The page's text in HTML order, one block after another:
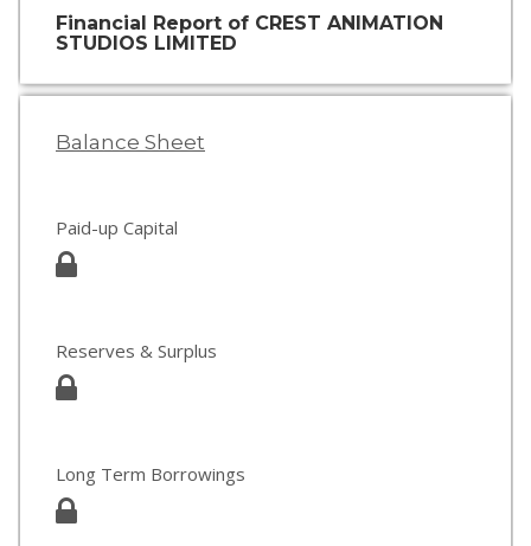
Financial Report of CREST ANIMATION
STUDIOS LIMITED
Balance Sheet
Paid-up Capital
Reserves & Surplus
Long Term Borrowings